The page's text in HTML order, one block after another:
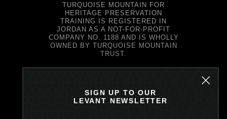
TURQUOISE MOUNTAIN FOR
HERITAGE PRESERVATION
TRAINING IS REGISTERED IN
JORDAN AS A NOT-FOR-PROFIT
COMPANY NO. 1188 AND IS WHOLLY
OWNED BY TURQUOISE MOUNTAIN
TRUST.
TURQUOISE MOUNTAIN TRUST IS
COMPANY NO. SC299579.
REGISTERED OFFICE: PRINCE'S
SIGN UP TO OUR
LEVANT NEWSLETTER